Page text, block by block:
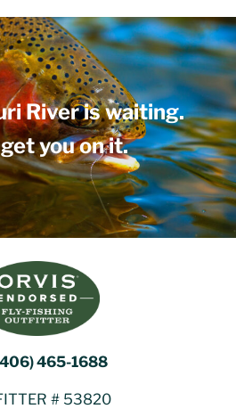
River is waiting.
you on it.
465-1688
# 53820